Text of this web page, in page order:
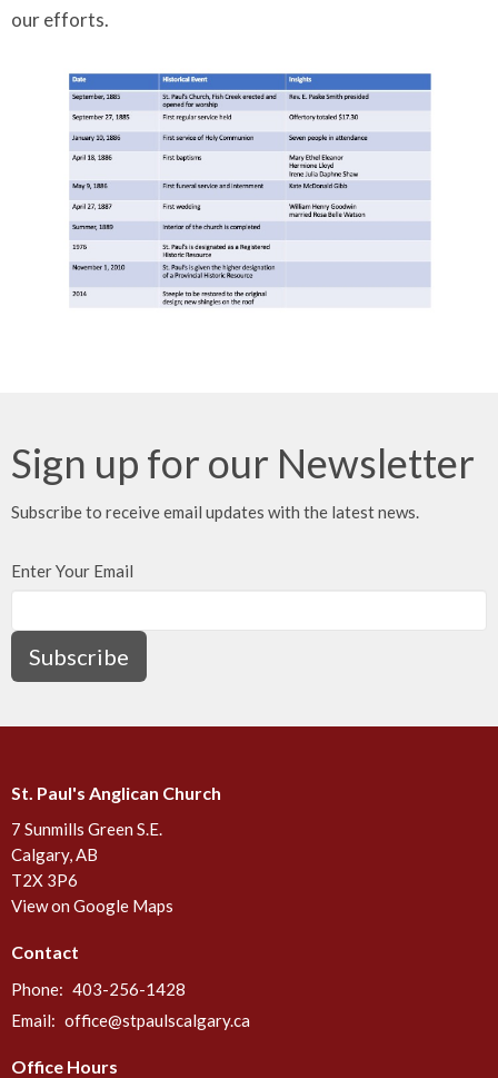
our efforts.
Sign up for our Newsletter
Subscribe to receive email updates with the latest news.
Enter Your Email
Subscribe
St. Paul's Anglican Church
7 Sunmills Green S.E.
Calgary, AB
T2X 3P6
View on Google Maps
Contact
Phone: 403-256-1428
Email: office@stpaulscalgary.ca
Office Hours